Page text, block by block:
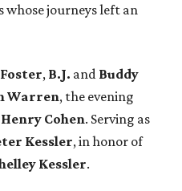
whose journeys left an
, B.J. and Buddy
Warren, the evening
Cohen. Serving as
Kessler, in honor of
Kessler.